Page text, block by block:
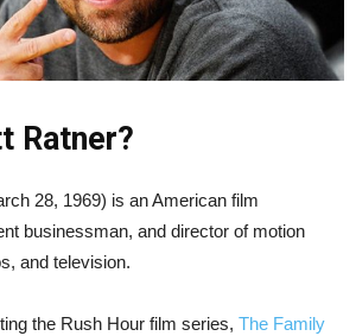
Ratner?
28, 1969) is an American film
businessman, and director of motion
and television.
the Rush Hour film series, The Family